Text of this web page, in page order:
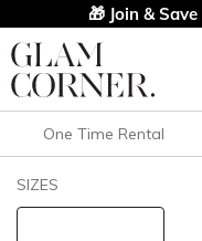
🎁 Join &
FiltersOne Time Rental
SIZES